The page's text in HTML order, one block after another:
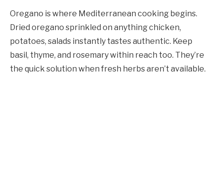
Oregano is where Mediterranean cooking begins.
Dried oregano sprinkled on anything chicken,
potatoes, salads instantly tastes authentic. Keep
basil, thyme, and rosemary within reach too. They’re
the quick solution when fresh herbs aren’t available.